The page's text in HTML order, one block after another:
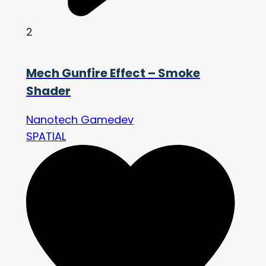
2
Mech Gunfire Effect – Smoke
Shader
Nanotech Gamedev
SPATIAL